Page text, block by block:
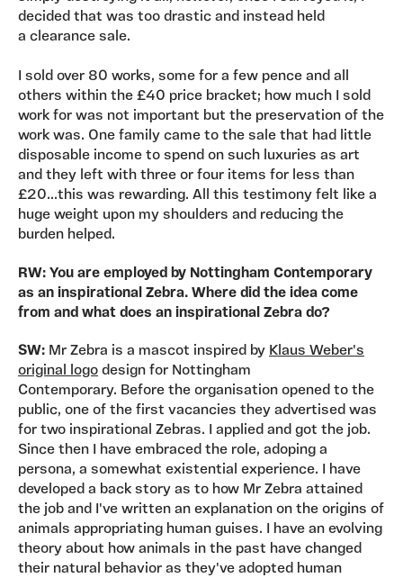
decided that was too drastic and instead held
a clearance sale.
I sold over 80 works, some for a few pence and all
others within the £40 price bracket; how much I sold
work for was not important but the preservation of the
work was. One family came to the sale that had little
disposable income to spend on such luxuries as art
and they left with three or four items for less than
£20...this was rewarding. All this testimony felt like a
huge weight upon my shoulders and reducing the
burden helped.
RW: You are employed by Nottingham Contemporary
as an inspirational Zebra. Where did the idea come
from and what does an inspirational Zebra do?
SW: Mr Zebra is a mascot inspired by Klaus Weber's
original logo design for Nottingham
Contemporary. Before the organisation opened to the
public, one of the first vacancies they advertised was
for two inspirational Zebras. I applied and got the job.
Since then I have embraced the role, adoping a
persona, a somewhat existential experience. I have
developed a back story as to how Mr Zebra attained
the job and I've written an explanation on the origins of
animals appropriating human guises. I have an evolving
theory about how animals in the past have changed
their natural behavior as they've adopted human